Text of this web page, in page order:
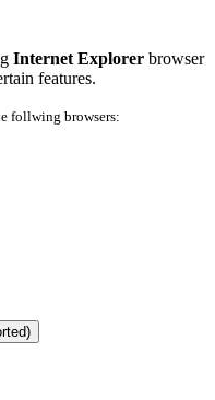
Internet Explorer browser
features.
follwing browsers: